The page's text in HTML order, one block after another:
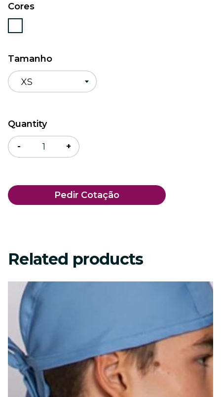
Cores
Tamanho
XS
Quantidade
Quantity
Pedir Cotação
Related products